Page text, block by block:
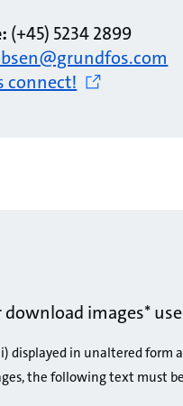
(+45) 5234 2899
connect!
images*
displayed in unaltered
the following text must